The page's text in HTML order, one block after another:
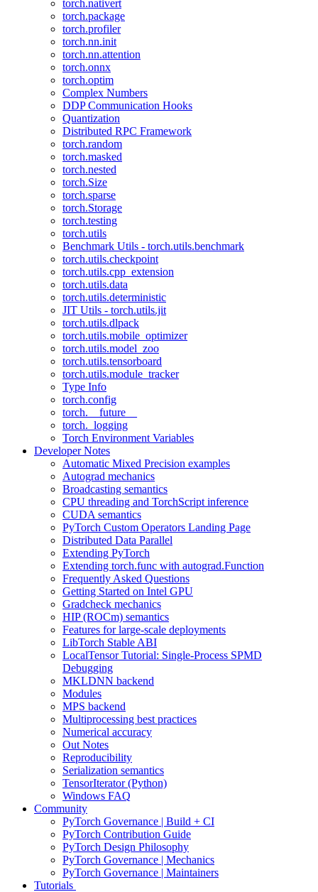
torch.nativert
torch.package
torch.profiler
torch.nn.init
torch.nn.attention
torch.onnx
torch.optim
Complex Numbers
DDP Communication Hooks
Quantization
Distributed RPC Framework
torch.random
torch.masked
torch.nested
torch.Size
torch.sparse
torch.Storage
torch.testing
torch.utils
Benchmark Utils - torch.utils.benchmark
torch.utils.checkpoint
torch.utils.cpp_extension
torch.utils.data
torch.utils.deterministic
JIT Utils - torch.utils.jit
torch.utils.dlpack
torch.utils.mobile_optimizer
torch.utils.model_zoo
torch.utils.tensorboard
torch.utils.module_tracker
Type Info
torch.config
torch.__future__
torch._logging
Torch Environment Variables
Developer Notes
Automatic Mixed Precision examples
Autograd mechanics
Broadcasting semantics
CPU threading and TorchScript inference
CUDA semantics
PyTorch Custom Operators Landing Page
Distributed Data Parallel
Extending PyTorch
Extending torch.func with autograd.Function
Frequently Asked Questions
Getting Started on Intel GPU
Gradcheck mechanics
HIP (ROCm) semantics
Features for large-scale deployments
LibTorch Stable ABI
LocalTensor Tutorial: Single-Process SPMD
Debugging
MKLDNN backend
Modules
MPS backend
Multiprocessing best practices
Numerical accuracy
Out Notes
Reproducibility
Serialization semantics
TensorIterator (Python)
Windows FAQ
Community
PyTorch Governance | Build + CI
PyTorch Contribution Guide
PyTorch Design Philosophy
PyTorch Governance | Mechanics
PyTorch Governance | Maintainers
Tutorials